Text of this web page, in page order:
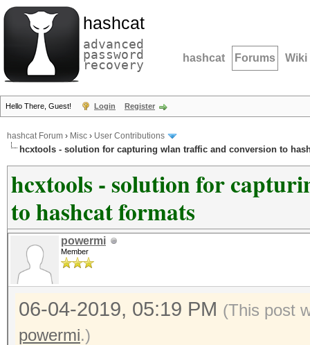
hashcat
advanced
password
recovery hashcat Forums Wiki
Hello There, Guest! Login Register
hashcat Forum › Misc › User Contributions
hcxtools - solution for capturing wlan traffic and conversion to
hcxtools - solution for
to hashcat formats
powermi
Member
06-04-2019, 05:19 PM (This post
powermi.)